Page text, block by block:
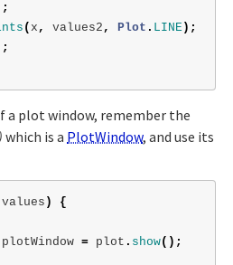
( x , values2 , Plot . LINE);
a plot window, remember the
which is a PlotWindow, and use its
values )
{
plotWindow = plot . show();